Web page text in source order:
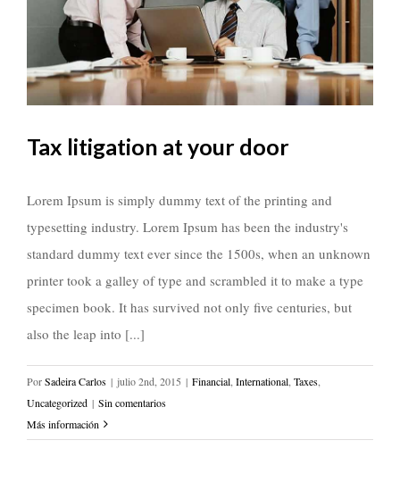
Tax litigation at your door
Lorem Ipsum is simply dummy text of the printing and
typesetting industry. Lorem Ipsum has been the industry's
standard dummy text ever since the 1500s, when an unknown
printer took a galley of type and scrambled it to make a type
specimen book. It has survived not only five centuries, but
also the leap into [...]
PorSadeira Carlos | julio 2nd, 2015 | Financial International Taxes
Uncategorized | Sin comentarios
Más información